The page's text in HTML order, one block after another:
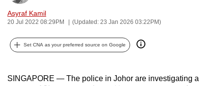
Asyraf Kamil
20 Jul 2022 08:29PM (Updated: 23 Jan 2026 03:22PM)
Set CNA as your preferred source on Google
SINGAPORE — The police in Johor are investigating a
to
fast,
secure
the